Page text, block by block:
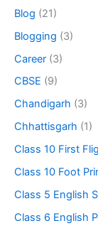
Blog (21)
Blogging (3)
Career (3)
CBSE (9)
Chandigarh (3)
Chhattisgarh (1)
Class 10 First
Class 10 Foot
Class 5 English
Class 6 English